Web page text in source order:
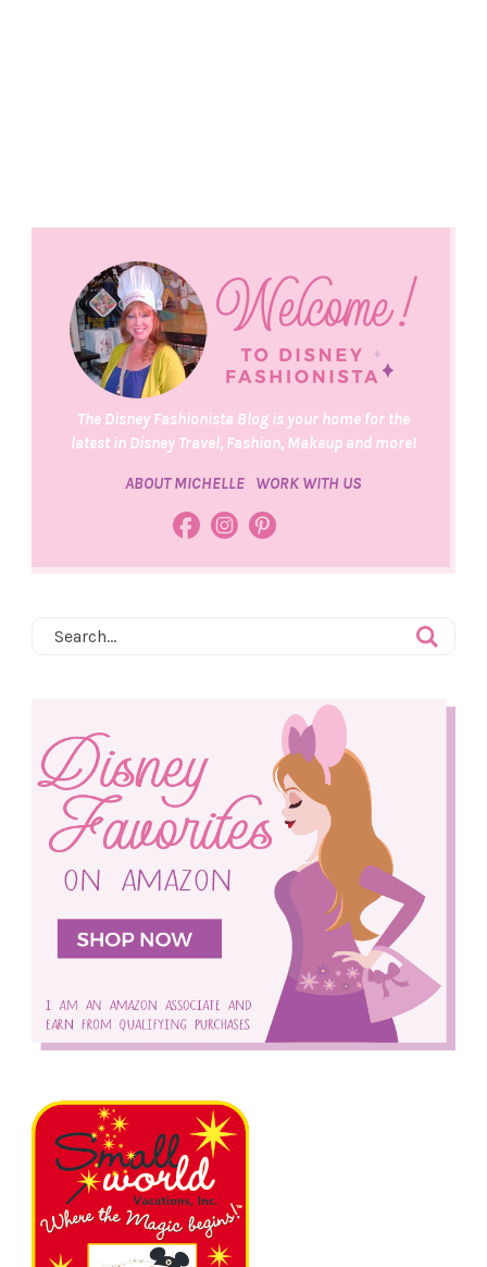
The Disney Fashionista Blog is your home for the
latest in Disney Travel, Fashion, Makeup and more!
ABOUT MICHELLE WORK WITH US